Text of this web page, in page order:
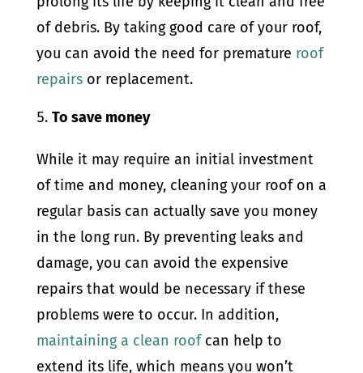
of debris. By taking good care of your roof,
you can avoid the need for premature roof
repairsor replacement.
To save money
While it may require an initial investment
of time and money, cleaning your roof on a
regular basis can actually save you money
in the long run. By preventing leaks and
damage, you can avoid the expensive
repairs that would be necessary if these
problems were to occur. In addition,
maintaining a clean roofcan help to
extend its life, which means you won’t